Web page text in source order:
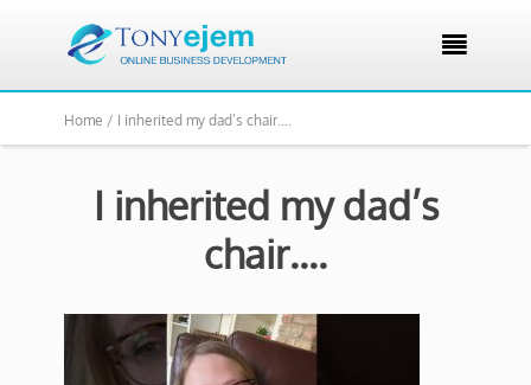

Home / I inherited my dad’s chair….
I inherited my dad’s
chair….